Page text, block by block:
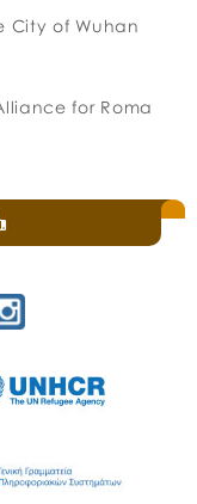
City of Wuhan
for Roma